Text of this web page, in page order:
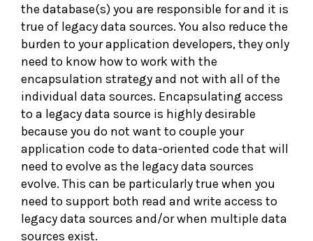
the database(s) you are responsible for and it is
true of legacy data sources. You also reduce the
burden to your application developers, they only
need to know how to work with the
encapsulation strategy and not with all of the
individual data sources. Encapsulating access
to a legacy data source is highly desirable
because you do not want to couple your
application code to data-oriented code that will
need to evolve as the legacy data sources
evolve. This can be particularly true when you
need to support both read and write access to
legacy data sources and/or when multiple data
sources exist.